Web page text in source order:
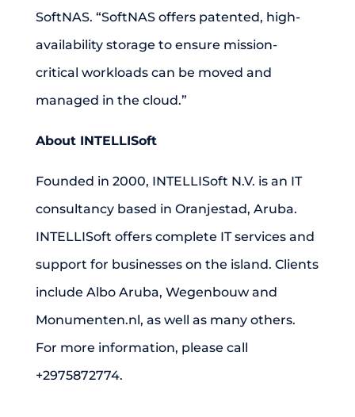
SoftNAS. “SoftNAS offers patented, high-
availability storage to ensure mission-
critical workloads can be moved and
managed in the cloud.”
About INTELLISoft
Founded in 2000, INTELLISoft N.V. is an IT
consultancy based in Oranjestad, Aruba.
INTELLISoft offers complete IT services and
support for businesses on the island. Clients
include Albo Aruba, Wegenbouw and
Monumenten.nl, as well as many others.
For more information, please call
+2975872774.